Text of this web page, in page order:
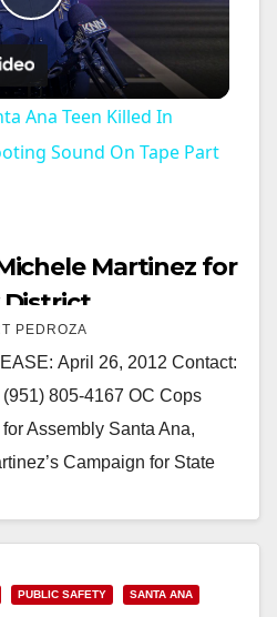
P
l
a
V
i
d
o
Ana Teen Killed In
Sound On Tape Part
Martinez for
District
PEDROZA
April 26, 2012 Contact:
805-4167 OC Cops
Assembly Santa Ana,
Campaign for State
PUBLIC SAFETY SANTA ANA